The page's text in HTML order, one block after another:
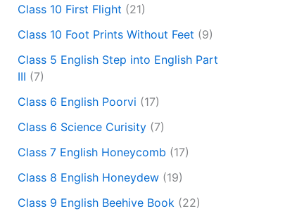
Class 10 First Flight (21)
Class 10 Foot Prints Without Feet (9)
Class 5 English Step into English Part
III (7)
Class 6 English Poorvi (17)
Class 6 Science Curisity (7)
Class 7 English Honeycomb (17)
Class 8 English Honeydew (19)
Class 9 English Beehive Book (22)